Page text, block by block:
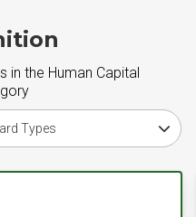
in the Human Capital
type